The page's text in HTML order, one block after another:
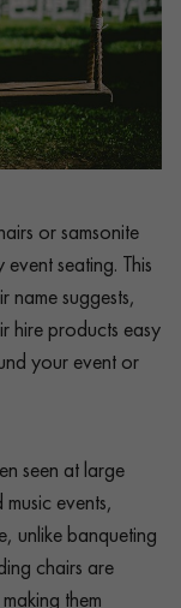
or samsonite
seating. This
name suggests,
hire products easy
your event or
seen at large
events,
unlike banqueting
chairs are
them